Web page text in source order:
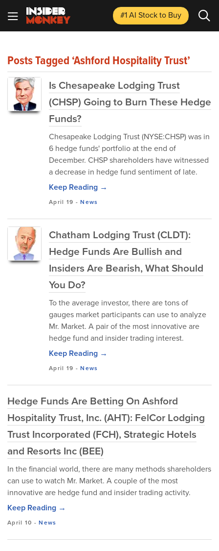
#1 AI Stockto Buy
Posts Tagged ‘Ashford Hospitality Trust’
Is Chesapeake Lodging Trust
(CHSP) Going to Burn These Hedge
Funds?
Chesapeake Lodging Trust (NYSE:CHSP) was in
6 hedge funds' portfolio at the end of
December. CHSP shareholders have witnessed
a decrease in hedge fund sentiment of late.
Keep Reading →
April 19 -News
Chatham Lodging Trust (CLDT):
Hedge Funds Are Bullish and
Insiders Are Bearish, What Should
You Do?
To the average investor, there are tons of
gauges market participants can use to analyze
Mr. Market. A pair of the most innovative are
hedge fund and insider trading interest.
Keep Reading →
April 19 -News
Hedge Funds Are Betting On Ashford
Hospitality Trust, Inc. (AHT): FelCor Lodging
Trust Incorporated (FCH), Strategic Hotels
and Resorts Inc (BEE)
In the financial world, there are many methods shareholders
can use to watch Mr. Market. A couple of the most
innovative are hedge fund and insider trading activity.
Keep Reading →
April 10 -News